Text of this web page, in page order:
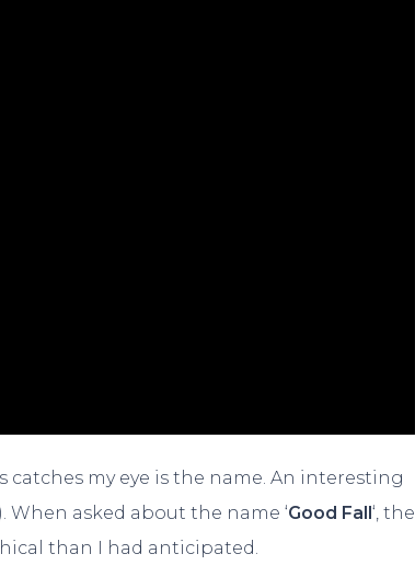
my eye is the name. An interesting
When asked about the name ‘Good Fall‘, the
than I had anticipated.